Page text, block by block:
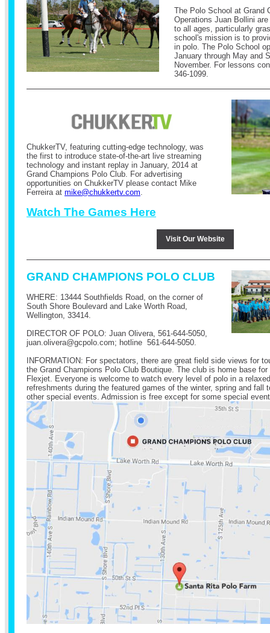
The Polo School at Grand
Operations Juan Bollini
to all ages, particularly
school's mission is to
in polo. The Polo School
January through May and
November. For lessons
346-1099.
ChukkerTV, featuring cutting-edge technology, was
the first to introduce state-of-the-art live streaming
technology and instant replay in January, 2014 at
Grand Champions Polo Club. For advertising
opportunities on ChukkerTV please contact Mike
Ferreira at mike@chukkertv.com
Watch The Games Here
Visit Our Website
GRAND CHAMPIONS POLO CLUB
WHERE: 13444 Southfields Road, on the corner of
South Shore Boulevard and Lake Worth Road,
Wellington, 33414.
DIRECTOR OF POLO: Juan Olivera, 561-644-5050
juan.olivera@gcpolo.com; hotline 561-644-5050
INFORMATION: For spectators, there are great field side views for
the Grand Champions Polo Club Boutique. The club is home base
Flexjet. Everyone is welcome to watch every level of polo in a
refreshments during the featured games of the winter, spring and fall
other special events. Admission is free except for some special